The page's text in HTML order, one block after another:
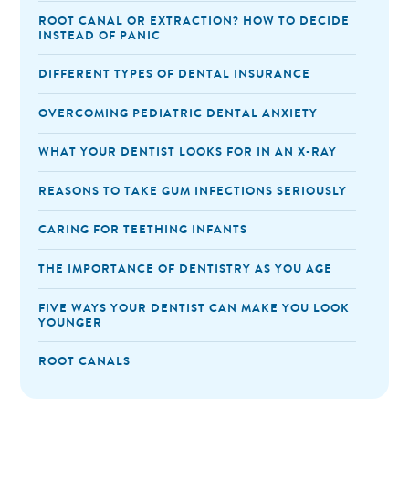
ROOT CANAL OR EXTRACTION? HOW TO DECIDE
INSTEAD OF PANIC
DIFFERENT TYPES OF DENTAL INSURANCE
OVERCOMING PEDIATRIC DENTAL ANXIETY
WHAT YOUR DENTIST LOOKS FOR IN AN X-RAY
REASONS TO TAKE GUM INFECTIONS SERIOUSLY
CARING FOR TEETHING INFANTS
THE IMPORTANCE OF DENTISTRY AS YOU AGE
FIVE WAYS YOUR DENTIST CAN MAKE YOU LOOK
YOUNGER
ROOT CANALS